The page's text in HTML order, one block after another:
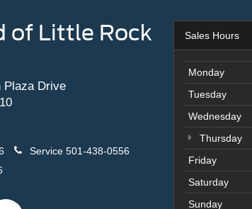
of Little Rock
Plaza Drive
Service 501-438-0556
Sales Hours
Monday
Tuesday
Wednesday
Thursday
Friday
Saturday
Sunday